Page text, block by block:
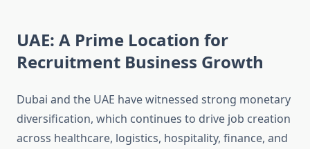
UAE: A Prime Location for
Recruitment Business Growth
Dubai and the UAE have witnessed strong monetary
diversification, which continues to drive job creation
across healthcare, logistics, hospitality, finance, and